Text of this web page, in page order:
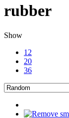
rubber
Show
12
20
36